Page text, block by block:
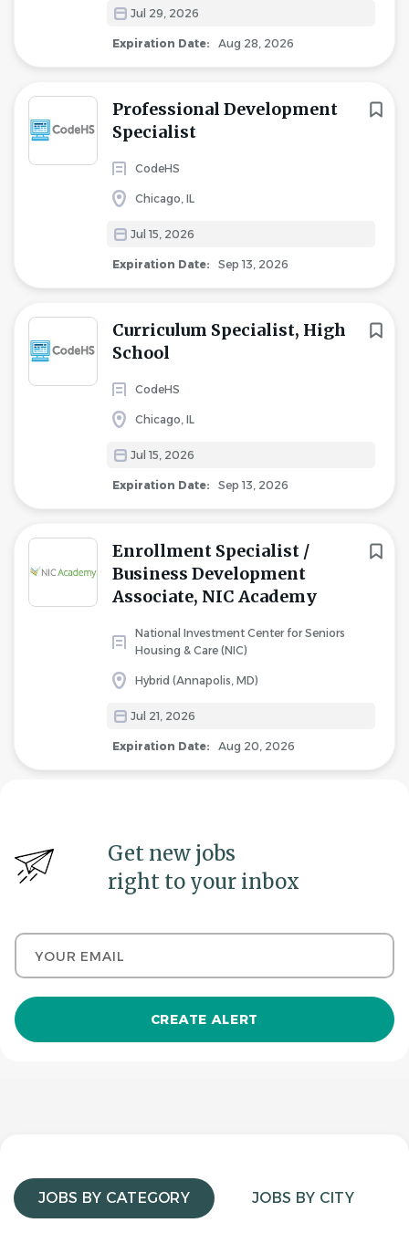
Jul 29, 2026
Expiration Date: Aug 28, 2026
Professional Development
Specialist
CodeHS
Chicago, IL
Jul 15, 2026
Expiration Date: Sep 13, 2026
Curriculum Specialist, High
School
CodeHS
Chicago, IL
Jul 15, 2026
Expiration Date: Sep 13, 2026
Enrollment Specialist /
Business Development
Associate, NIC Academy
National Investment Center for Seniors
Housing & Care (NIC)
Hybrid (Annapolis, MD)
Jul 21, 2026
Expiration Date: Aug 20, 2026
Get new jobs
right to your inbox
Your email
JOBS BY CATEGORY JOBS BY CITY